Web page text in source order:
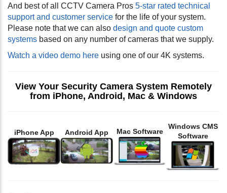
And best of all CCTV Camera Pros 5-star rated technical
support and customer service for the life of your system.
Please note that we can also design and quote custom
systems based on any number of cameras that we supply.
Watch a video demo here using one of our 4K systems.
View Your Security Camera System Remotely
from iPhone, Android, Mac & Windows
iPhone App Android App Mac Software
Windows CMS
Software